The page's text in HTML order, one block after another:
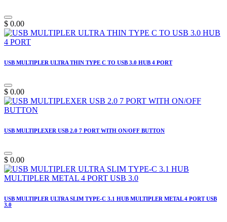
$ 0.00
USB MULTIPLER ULTRA THIN TYPE C TO USB 3.0 HUB 4 PORT
$ 0.00
USB MULTIPLEXER USB 2.0 7 PORT WITH ON/OFF BUTTON
$ 0.00
USB MULTIPLER ULTRA SLIM TYPE-C 3.1 HUB MULTIPLER METAL 4 PORT USB
3.0